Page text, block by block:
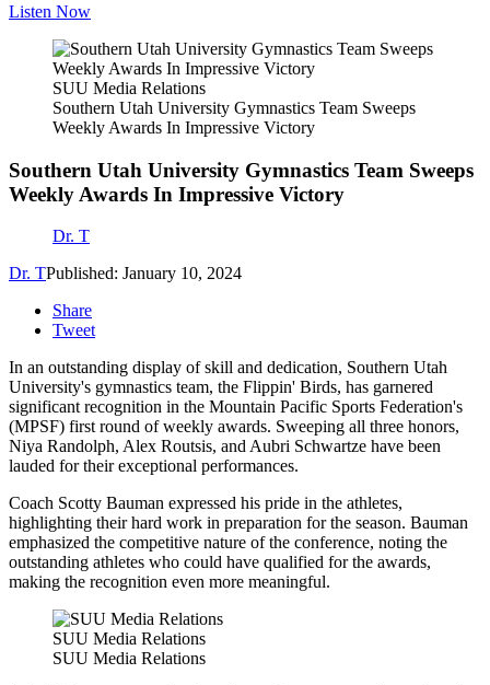
Listen Now
SUU Media Relations
Southern Utah University Gymnastics Team Sweeps
Weekly Awards In Impressive Victory
Southern Utah University Gymnastics Team Sweeps
Weekly Awards In Impressive Victory
Dr. T
Dr. TPublished: January 10, 2024
Share
Tweet
In an outstanding display of skill and dedication, Southern Utah
University's gymnastics team, the Flippin' Birds, has garnered
significant recognition in the Mountain Pacific Sports Federation's
(MPSF) first round of weekly awards. Sweeping all three honors,
Niya Randolph, Alex Routsis, and Aubri Schwartze have been
lauded for their exceptional performances.
Coach Scotty Bauman expressed his pride in the athletes,
highlighting their hard work in preparation for the season. Bauman
emphasized the competitive nature of the conference, noting the
outstanding athletes who could have qualified for the awards,
making the recognition even more meaningful.
SUU Media Relations
SUU Media Relations